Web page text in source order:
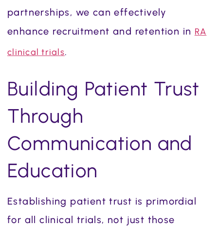
partnerships, we can effectively
enhance recruitment and retention in RA
clinical trials.
Building Patient Trust
Through
Communication and
Education
Establishing patient trust is primordial
for all clinical trials, not just those